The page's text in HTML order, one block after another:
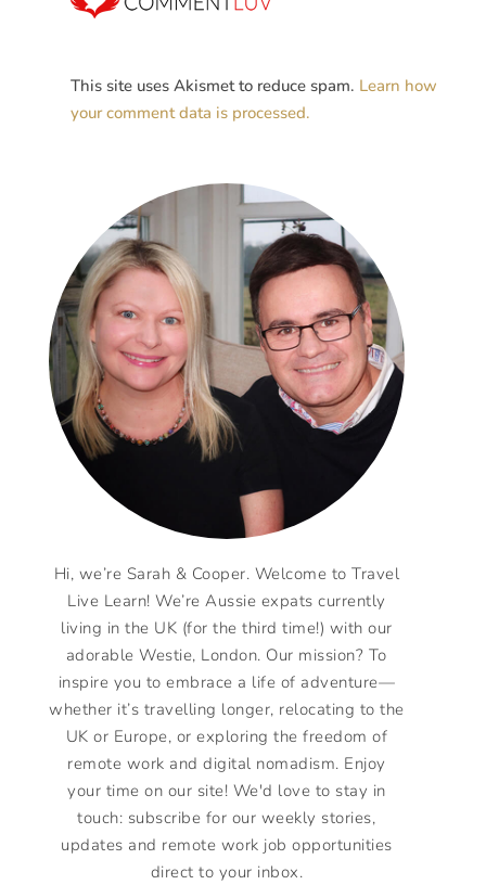
This site uses Akismet to reduce spam. Learn how
your comment data is processed.
Hi, we’re Sarah & Cooper. Welcome to Travel
Live Learn! We’re Aussie expats currently
living in the UK (for the third time!) with our
adorable Westie, London. Our mission? To
inspire you to embrace a life of adventure—
whether it’s travelling longer, relocating to the
UK or Europe, or exploring the freedom of
remote work and digital nomadism. Enjoy
your time on our site! We'd love to stay in
touch: subscribe for our weekly stories,
updates and remote work job opportunities
direct to your inbox.